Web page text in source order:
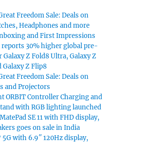
Freedom Sale: Deals on
Headphones and more
and First Impressions
reports 30% higher global pre-
Galaxy Z Fold8 Ultra, Galaxy Z
Galaxy Z Flip8
Freedom Sale: Deals on
and Projectors
ORBIT Controller Charging and
with RGB lighting launched
SE 11 with FHD display,
goes on sale in India
5G with 6.9″ 120Hz display,